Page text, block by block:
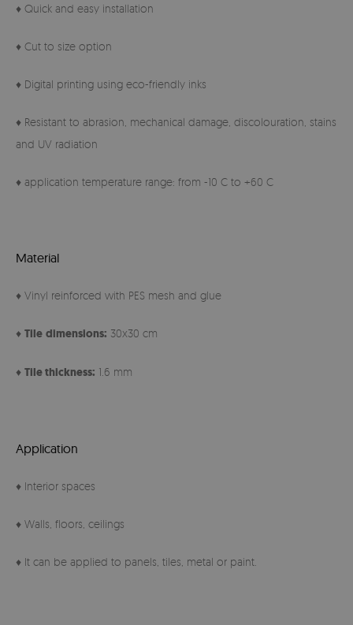
♦ Quick and easy installation
♦ Cut to size option
♦ Digital printing using eco-friendly inks
♦ Resistant to abrasion, mechanical damage, discolouration, stains
and UV radiation
♦ application temperature range: from -10 C to +60 C
Material
♦ Vinyl reinforced with PES mesh and glue
♦ Tile dimensions: 30x30 cm
♦ Tile thickness: 1.6 mm
Application
♦ Interior spaces
♦ Walls, floors, ceilings
♦ It can be applied to panels, tiles, metal or paint.